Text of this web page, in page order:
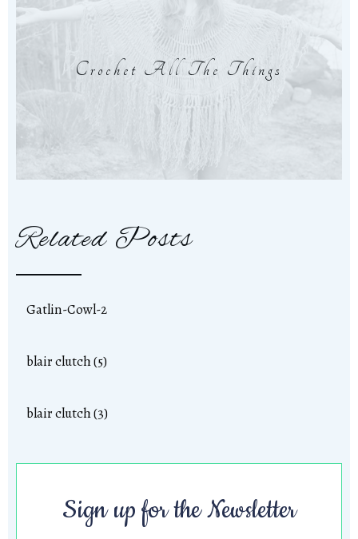
Crochet All The Things
Related Posts
Gatlin-Cowl-2
blair clutch (5)
blair clutch (3)
Sign up for the Newsletter